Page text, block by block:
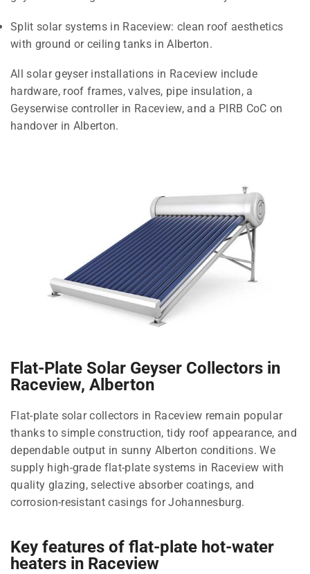
Split solar systems in Raceview: clean roof aesthetics
with ground or ceiling tanks in Alberton.
All solar geyser installations in Raceview include
hardware, roof frames, valves, pipe insulation, a
Geyserwise controller in Raceview, and a PIRB CoC on
handover in Alberton.
Flat-Plate Solar Geyser Collectors in
Raceview, Alberton
Flat-plate solar collectors in Raceview remain popular
thanks to simple construction, tidy roof appearance, and
dependable output in sunny Alberton conditions. We
supply high-grade flat-plate systems in Raceview with
quality glazing, selective absorber coatings, and
corrosion-resistant casings for Johannesburg.
Key features of flat-plate hot-water
heaters in Raceview